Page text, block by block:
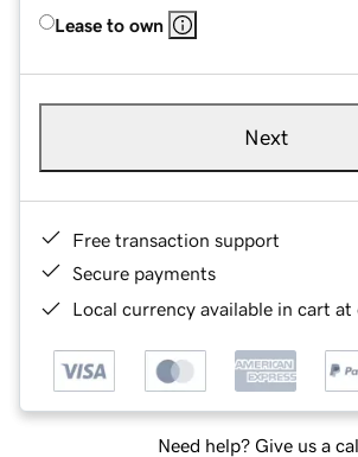
Lease to own
Next
Free transaction support
Secure payments
Local currency available in cart at
Need help? Give us a